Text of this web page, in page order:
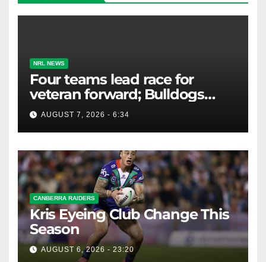
NRL NEWS
Four teams lead race for
veteran forward; Bulldogs
close in on star extension -
Whispers
AUGUST 7, 2026 - 6:34
CANBERRA RAIDERS
Kris Eyeing Club Change This
Season
AUGUST 6, 2026 - 23:20